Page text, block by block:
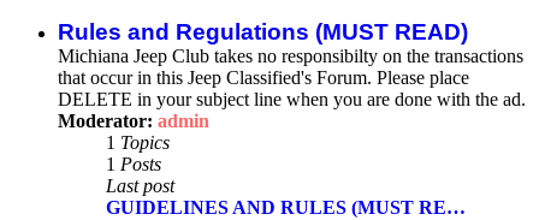
Rules and Regulations (MUST READ)
Michiana Jeep Club takes no responsibilty on the transactions
that occur in this Jeep Classified's Forum. Please place
DELETE in your subject line when you are done with the ad.
Moderator: admin
1 Topics
1 Posts
Last post
GUIDELINES AND RULES (MUST RE…